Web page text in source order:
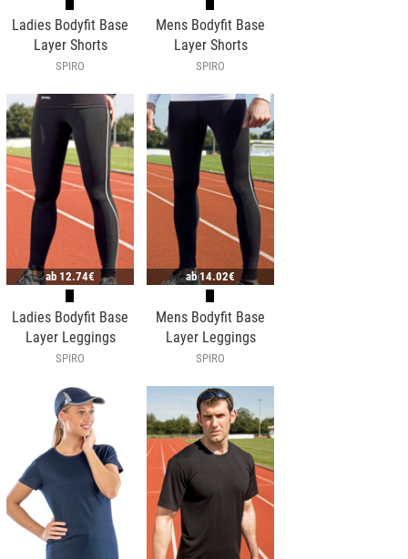
Ladies Bodyfit Base
Layer Shorts
SPIRO
Mens Bodyfit Base
Layer Shorts
SPIRO
ab 12.74€
Ladies Bodyfit Base
Layer Leggings
SPIRO
ab14.02€
Mens Bodyfit Base
Layer Leggings
SPIRO